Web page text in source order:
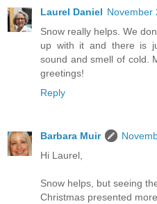
Laurel Daniel November
Snow really helps. We
up with it and there is
sound and smell of cold.
greetings!
Reply
Barbara Muir
Hi Laurel,
Snow helps, but seeing
Christmas presented